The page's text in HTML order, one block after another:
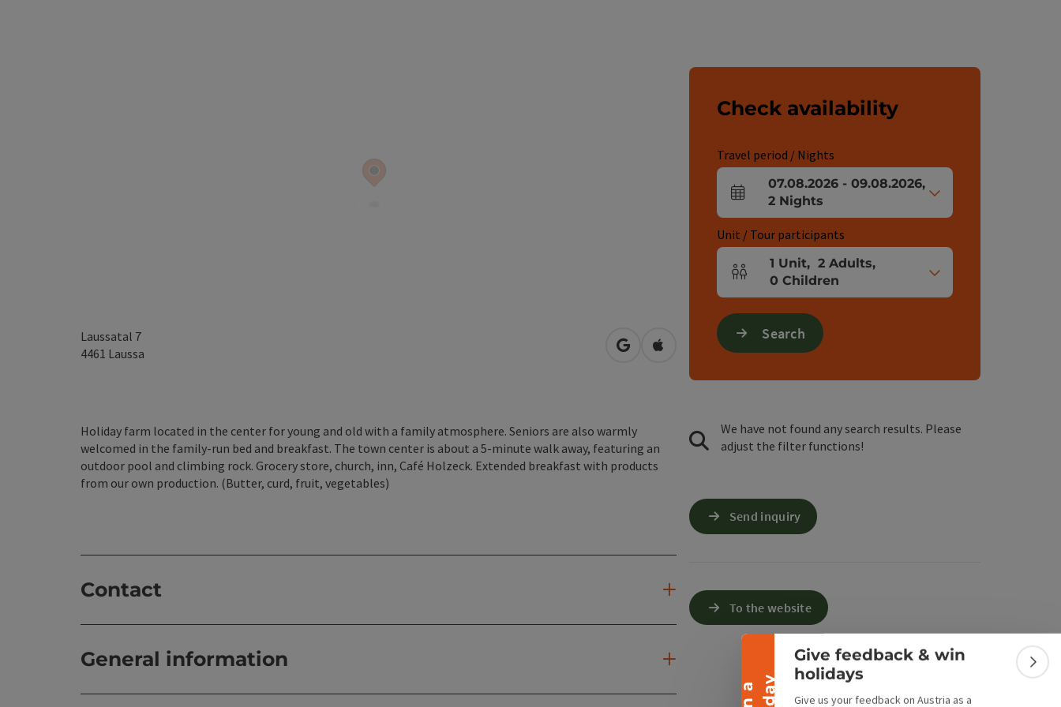
Collapse banner
Give feedback & win
holidays
Give us your feedback on Austria as a
Laussatal 7
4461 Laussa open in Google Maps
Open in Apple Maps
Holiday farm located in the center for young and old with a family atmosphere. Seniors are also warmly
welcomed in the family-run bed and breakfast. The town center is about a 5-minute walk away, featuring an
outdoor pool and climbing rock. Grocery store, church, inn, Café Holzeck. Extended breakfast with products
from our own production. (Butter, curd, fruit, vegetables)
Contact
General information
Check availability
Travel period / Nights
arrival and departure fields
07.08.2026- 09.08.2026,
2 Nights
Unit / Tour participants
Number of units and person fields
1 Unit, 2 Adults,
0 Children
Search
We have not found any search results. Please
adjust the filter functions!
Send inquiry
To the website